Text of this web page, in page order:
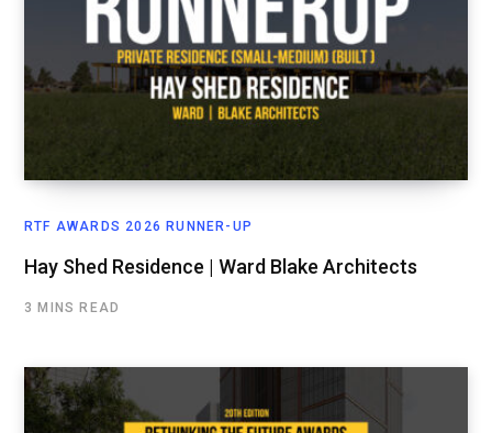
RTF AWARDS 2026 RUNNER-UP
Hay Shed Residence | Ward Blake Architects
3 MINS READ